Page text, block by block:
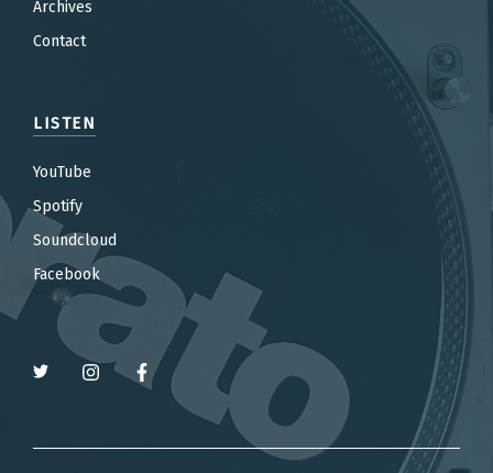
Archives
Contact
LISTEN
YouTube
Spotify
Soundcloud
Facebook